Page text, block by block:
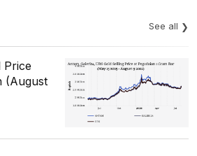
See all
Price
(August